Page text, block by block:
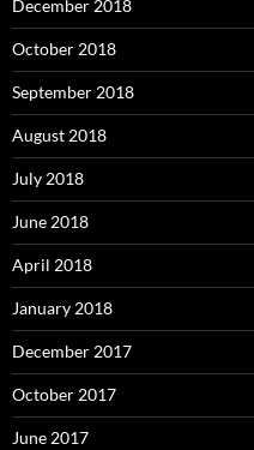
December 2018
October 2018
September 2018
August 2018
July 2018
June 2018
April 2018
January 2018
December 2017
October 2017
June 2017